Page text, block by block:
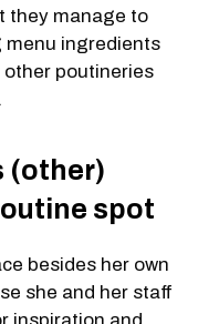
they manage to
menu ingredients
poutineries
(other)
spot
besides her own
she and her staff